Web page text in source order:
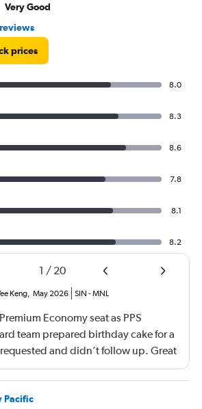
Very Good
prices
8.0
8.3
8.6
7.8
8.1
8.2
1 / 20
Keng, May 2026 SIN -MNL
Economy seat as PPS
team prepared birthday cake for a
and didn’t follow up. Great
way to fly.
Pacific